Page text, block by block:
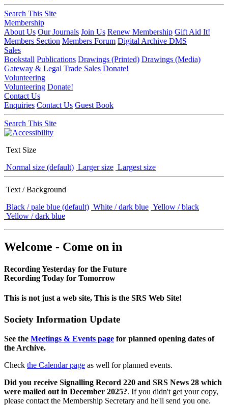
Search This Site
Membership
About Us Our Journals Join Us Renew Membership Gift Aid It!
Members Section Members Forum Digital Archive DMS
Sales
Bookstall Publications Drawings (Printed) Drawings (Media)
Gateway & Legal Trade Sales Donate!
Volunteering
Volunteering Donate!
Contact Us
Enquiries Contact Us Guest Book
Search This Site
Text Size
Normal size (default) Larger size Largest size
Text / Background
Black / pale blue (default) White / dark blue Yellow / black
Yellow / dark blue
Welcome - Come on in
Recording Yesterday for the Future
Recording Today for Tomorrow
This is not just a web site, This is the SRS Web Site!
Society Information Update
See the Meetings & Events page for planned opening dates of
the Archive.
Check the Calendar page as well for planned events.
Did you receive Signalling Record 220 and SRS News 28 which
were mailed out in December 2025?. If you didn't get your copy,
please contact the Membership Secretary and he'll send you one.